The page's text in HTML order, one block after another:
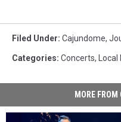
Filed Under: Cajundome,
Categories: Concerts,
MORE